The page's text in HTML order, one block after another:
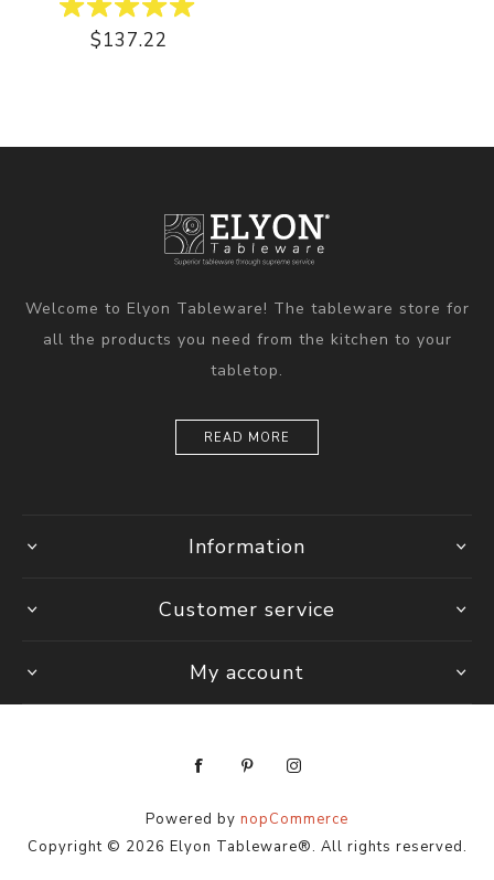
$137.22
Welcome to Elyon Tableware! The tableware store for
all the products you need from the kitchen to your
tabletop.
READ MORE
Information
Customer service
My account
Powered by nopCommerce
Copyright © 2026 Elyon Tableware®. All rights reserved.